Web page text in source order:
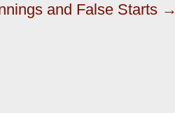
and False Starts →